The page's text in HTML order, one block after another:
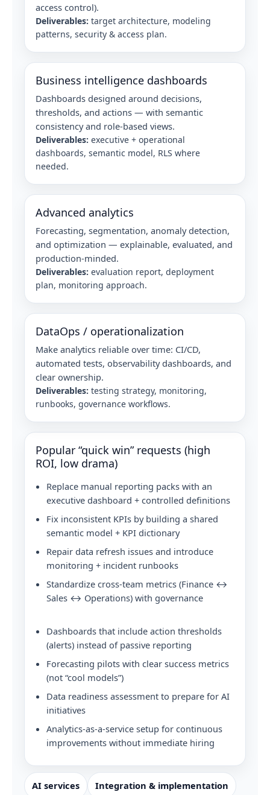
access control).
Deliverables: target architecture, modeling
patterns, security & access plan.
Business intelligence dashboards
Dashboards designed around decisions,
thresholds, and actions — with semantic
consistency and role-based views.
Deliverables: executive + operational
dashboards, semantic model, RLS where
needed.
Advanced analytics
Forecasting, segmentation, anomaly detection,
and optimization — explainable, evaluated, and
production-minded.
Deliverables: evaluation report, deployment
plan, monitoring approach.
DataOps / operationalization
Make analytics reliable over time: CI/CD,
automated tests, observability dashboards, and
clear ownership.
Deliverables: testing strategy, monitoring,
runbooks, governance workflows.
Popular “quick win” requests (high
ROI, low drama)
Replace manual reporting packs with an
executive dashboard + controlled definitions
Fix inconsistent KPIs by building a shared
semantic model + KPI dictionary
Repair data refresh issues and introduce
monitoring + incident runbooks
Standardize cross-team metrics (Finance ↔
Sales ↔ Operations) with governance
Dashboards that include action thresholds
(alerts) instead of passive reporting
Forecasting pilots with clear success metrics
(not “cool models”)
Data readiness assessment to prepare for AI
initiatives
Analytics-as-a-service setup for continuous
improvements without immediate hiring
AI services Integration & implementation